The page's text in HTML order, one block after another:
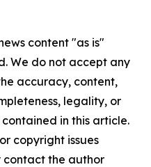
content "as is"
We do not accept any
accuracy, content,
legality, or
in this article.
copyright issues
contact the author